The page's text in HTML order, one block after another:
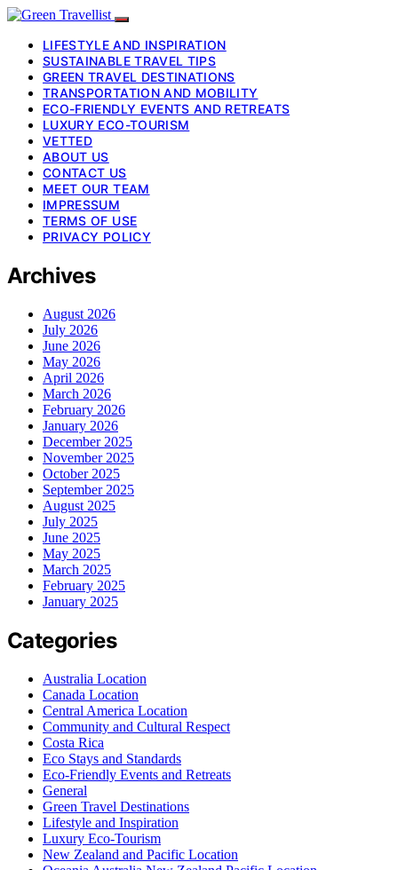
LIFESTYLE AND INSPIRATION
SUSTAINABLE TRAVEL TIPS
GREEN TRAVEL DESTINATIONS
TRANSPORTATION AND MOBILITY
ECO-FRIENDLY EVENTS AND RETREATS
LUXURY ECO-TOURISM
VETTED
ABOUT US
CONTACT US
MEET OUR TEAM
IMPRESSUM
TERMS OF USE
PRIVACY POLICY
Archives
August 2026
July 2026
June 2026
May 2026
April 2026
March 2026
February 2026
January 2026
December 2025
November 2025
October 2025
September 2025
August 2025
July 2025
June 2025
May 2025
March 2025
February 2025
January 2025
Categories
Australia Location
Canada Location
Central America Location
Community and Cultural Respect
Costa Rica
Eco Stays and Standards
Eco-Friendly Events and Retreats
General
Green Travel Destinations
Lifestyle and Inspiration
Luxury Eco-Tourism
New Zealand and Pacific Location